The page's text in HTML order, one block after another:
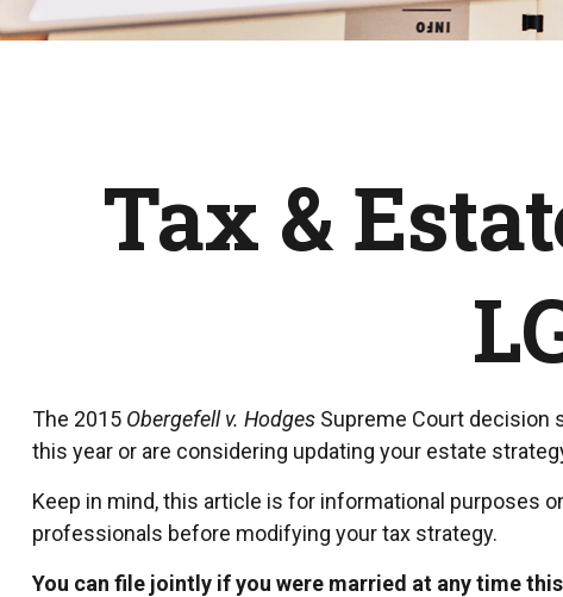
Tax &
The 2015 Obergefell v. HodgesSupreme Court decision
this year or are considering updating your estate
Keep in mind, this article is for informational purposes
professionals before modifying your tax strategy.
You can file jointly if you were married at any time